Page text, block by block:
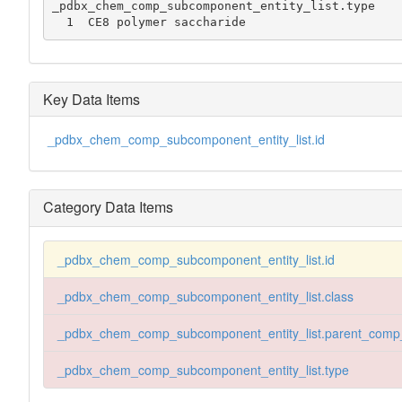
_pdbx_chem_comp_subcomponent_entity_list.type
  1  CE8 polymer saccharide
Key Data Items
_pdbx_chem_comp_subcomponent_entity_list.id
Category Data Items
_pdbx_chem_comp_subcomponent_entity_list.id
_pdbx_chem_comp_subcomponent_entity_list.class
_pdbx_chem_comp_subcomponent_entity_list.type